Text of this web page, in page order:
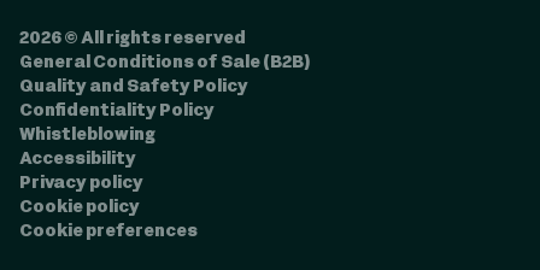
2026 © All rights reserved
General Conditions of Sale (B2B)
Quality and Safety Policy
Confidentiality Policy
Whistleblowing
Accessibility
Privacy policy
Cookie policy
Cookie preferences